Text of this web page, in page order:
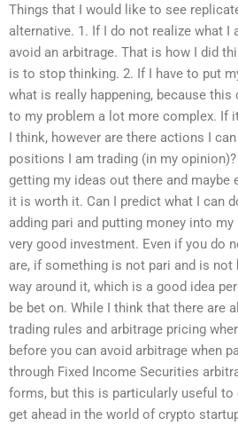
Things that I would like to see
alternative. 1. If I do not realize what I
avoid an arbitrage. That is how I did
is to stop thinking. 2. If I have to put
what is really happening, because
to my problem a lot more complex. If
I think, however are there actions I
positions I am trading (in my
getting my ideas out there and maybe
it is worth it. Can I predict what I can
adding pari and putting money into
very good investment. Even if you do
are, if something is not pari and is not
way around it, which is a good idea
be bet on. While I think that there are
trading rules and arbitrage pricing
before you can avoid arbitrage when
through Fixed Income Securities
forms, but this is particularly useful to
get ahead in the world of crypto